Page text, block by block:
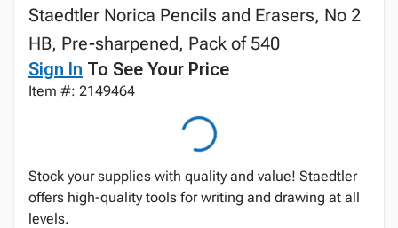
Staedtler Norica Pencils and Erasers, No 2
HB, Pre-sharpened, Pack of 540
Sign In To See Your Price
Item #: 2149464
Stock your supplies with quality and value! Staedtler
offers high-quality tools for writing and drawing at all
levels.